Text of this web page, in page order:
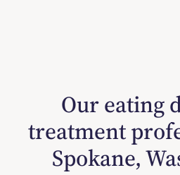
Our eating
treatment
Spokane,